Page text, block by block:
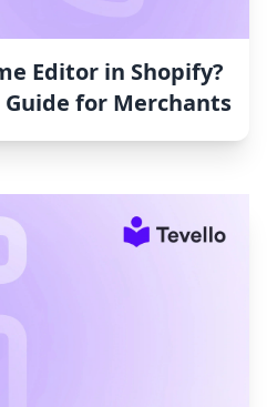
Editor in Shopify?
for Merchants